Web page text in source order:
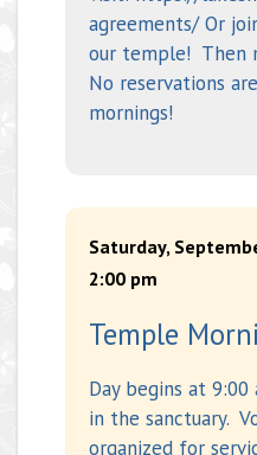
agreements/ Or
our temple! Then
No reservations
mornings!
Saturday,
2:00 pm
Temple
Day begins at
in the sanctuary.
organized for